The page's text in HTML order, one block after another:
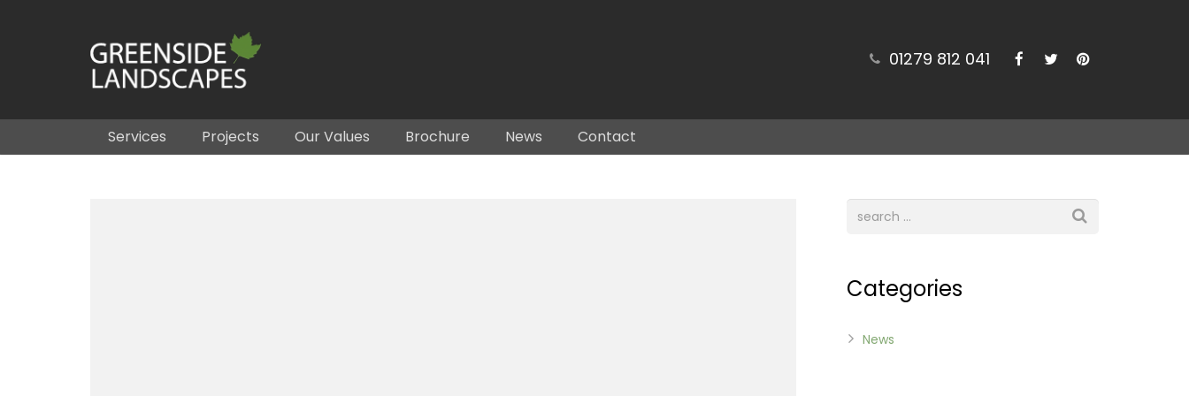
01279 812 041
Services Projects Our Values Brochure News Contact
Categories
News